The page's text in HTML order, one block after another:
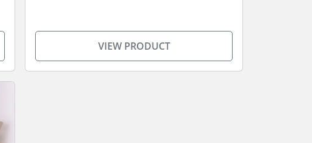
VIEW PRODUCT